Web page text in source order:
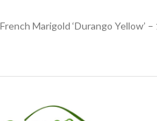
French Marigold ‘Durango Yellow’ –